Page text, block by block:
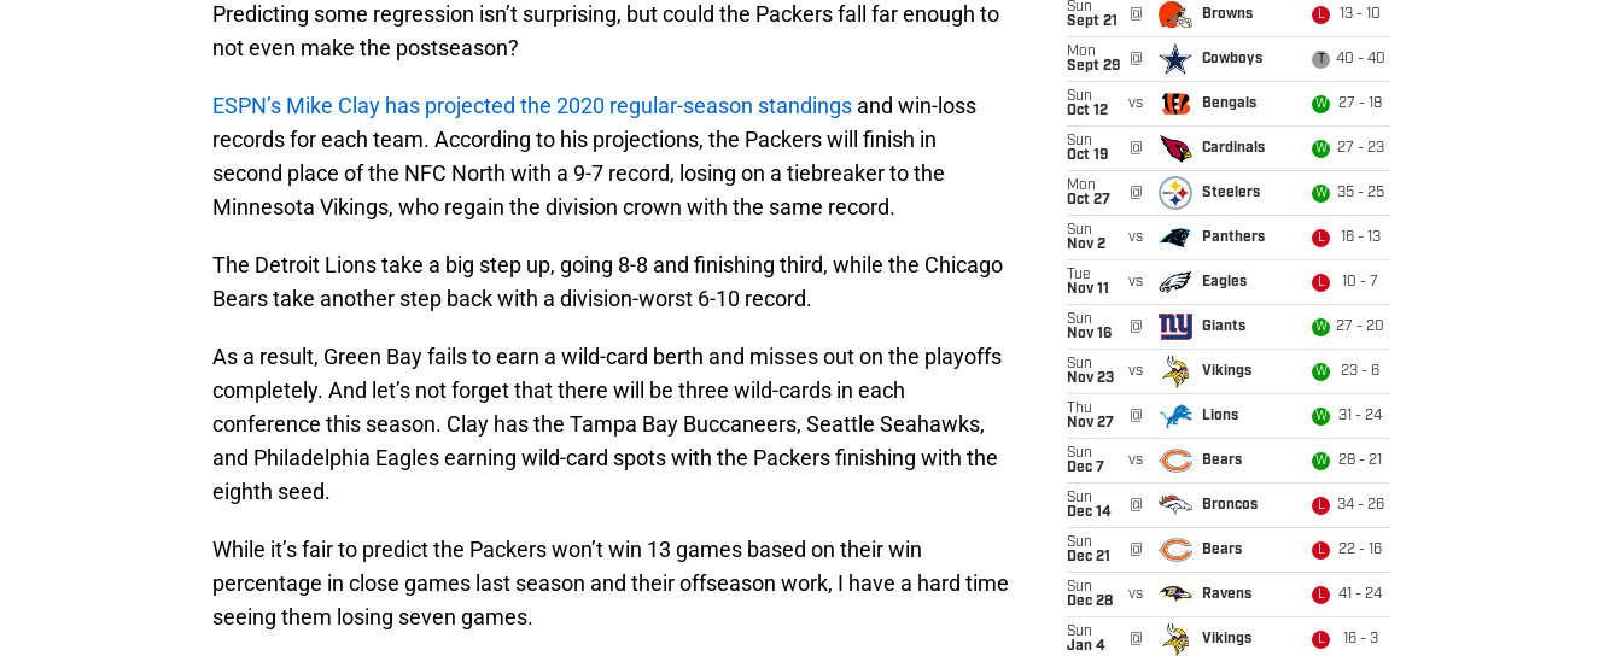
Predicting some regression isn’t surprising, but could the Packers fall far enough to
not even make the postseason?
ESPN’s Mike Clay has projected the 2020 regular-season standings and win-loss
records for each team. According to his projections, the Packers will finish in
second place of the NFC North with a 9-7 record, losing on a tiebreaker to the
Minnesota Vikings, who regain the division crown with the same record.
The Detroit Lions take a big step up, going 8-8 and finishing third, while the Chicago
Bears take another step back with a division-worst 6-10 record.
As a result, Green Bay fails to earn a wild-card berth and misses out on the playoffs
completely. And let’s not forget that there will be three wild-cards in each
conference this season. Clay has the Tampa Bay Buccaneers, Seattle Seahawks,
and Philadelphia Eagles earning wild-card spots with the Packers finishing with the
eighth seed.
While it’s fair to predict the Packers won’t win 13 games based on their win
percentage in close games last season and their offseason work, I have a hard time
seeing them losing seven games.
Sun
Sept 21
@ Browns L 13 - 10
Mon
Sept 29
@ Cowboys 40 - 40
Sun
Oct 12
vs Bengals W 27 - 18
Sun
Oct 19
@ Cardinals W 27 - 23
Mon
Oct 27
@ Steelers W 35 - 25
Sun
Nov 2
vs Panthers L 16 - 13
Tue
Nov 11
vs Eagles L 10 - 7
Sun
Nov 16
@ Giants W 27 - 20
Sun
Nov 23
vs Vikings W 23 - 6
Thu
Nov 27
@ Lions W 31 - 24
Sun
Dec 7
vs Bears W 28 - 21
Sun
Dec 14
@ Broncos L 34 - 26
Sun
Dec 21
@ Bears L 22 - 16
Sun
Dec 28
vs Ravens L 41 - 24
Sun
Jan 4
@ Vikings L 16 - 3